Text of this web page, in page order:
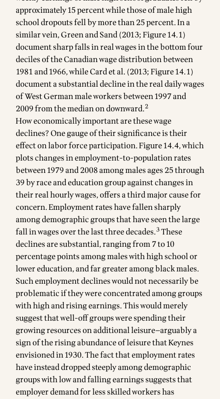
approximately 15 percent while those of male high
school dropouts fell by more than 25 percent. In a
similar vein, Green and Sand (2013; Figure 14.1)
document sharp falls in real wages in the bottom four
deciles of the Canadian wage distribution between
1981 and 1966, while Card et al. (2013; Figure 14.1)
document a substantial decline in the real daily wages
of West German male workers between 1997 and
2009 from the median on downward.2
How economically important are these wage
declines? One gauge of their significance is their
effect on labor force participation. Figure 14.4, which
plots changes in employment-to-population rates
between 1979 and 2008 among males ages 25 through
39 by race and education group against changes in
their real hourly wages, offers a third major cause for
concern. Employment rates have fallen sharply
among demographic groups that have seen the large
fall in wages over the last three decades.3These
declines are substantial, ranging from 7 to 10
percentage points among males with high school or
lower education, and far greater among black males.
Such employment declines would not necessarily be
problematic if they were concentrated among groups
with high and rising earnings. This would merely
suggest that well-off groups were spending their
growing resources on additional leisure—arguably a
sign of the rising abundance of leisure that Keynes
envisioned in 1930. The fact that employment rates
have instead dropped steeply among demographic
groups with low and falling earnings suggests that
employer demand for less skilled workers has